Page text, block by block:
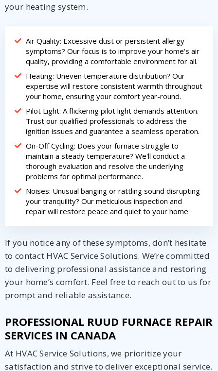
your heating system.
Air Quality: Excessive dust or persistent allergy
symptoms? Our focus is to improve your home's air
quality, providing a comfortable environment for all.
Heating: Uneven temperature distribution? Our
expertise will restore consistent warmth throughout
your home, ensuring your comfort year-round.
Pilot Light: A flickering pilot light demands attention.
Trust our qualified professionals to address the
ignition issues and guarantee a seamless operation.
On-Off Cycling: Does your furnace struggle to
maintain a steady temperature? We'll conduct a
thorough evaluation and resolve the underlying
problems for optimal performance.
Noises: Unusual banging or rattling sound disrupting
your tranquility? Our meticulous inspection and
repair will restore peace and quiet to your home.
If you notice any of these symptoms, don’t hesitate
to contact HVAC Service Solutions. We’re committed
to delivering professional assistance and restoring
your home’s comfort. Feel free to reach out to us for
prompt and reliable assistance.
PROFESSIONAL RUUD FURNACE REPAIR
SERVICES IN CANADA
At HVAC Service Solutions, we prioritize your
satisfaction and strive to deliver exceptional service.